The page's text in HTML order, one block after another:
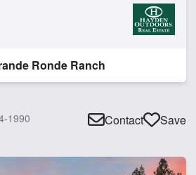
Ronde Ranch
1990 Contact Save